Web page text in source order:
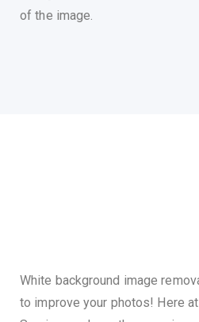
of the image.
White background image
to improve your photos! Here